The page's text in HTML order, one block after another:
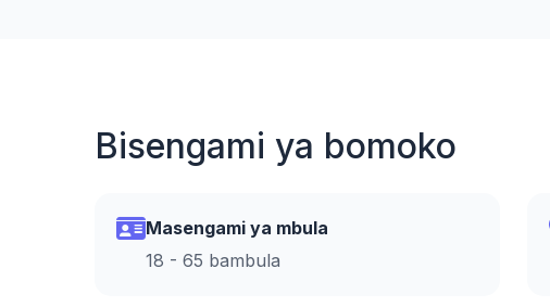
Bisengami ya bomoko
Masengami ya mbula
18 - 65 bambula